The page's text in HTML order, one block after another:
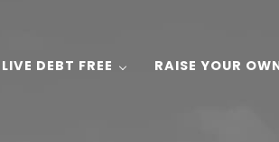
LIVE DEBT FREE RAISE YOUR